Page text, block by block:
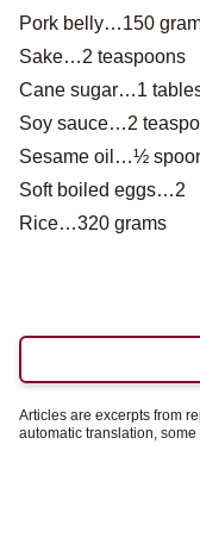
Pork belly…150
Sake…2 teaspoons
Cane sugar…1
Soy sauce…2
Sesame oil…½
Soft boiled eggs…2
Rice…320 grams
Articles are excerpts from
automatic translation,